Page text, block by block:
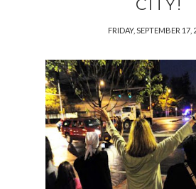
CITY!
FRIDAY, SEPTEMBER 17,